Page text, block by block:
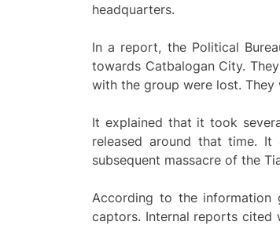
headquarters.
In a report, the Political
towards Catbalogan City.
with the group were lost. They
It explained that it took
released around that time.
subsequent massacre of the
According to the information
captors. Internal reports cited